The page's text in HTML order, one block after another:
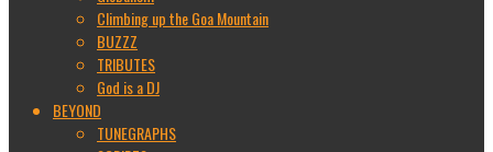
Climbing up the Goa Mountain
BUZZZ
TRIBUTES
God is a DJ
BEYOND
TUNEGRAPHS